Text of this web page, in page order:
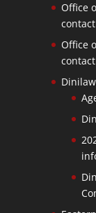
Office
Office